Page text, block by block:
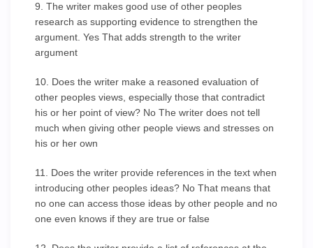
9. The writer makes good use of other peoples
research as supporting evidence to strengthen the
argument. Yes That adds strength to the writer
argument
10. Does the writer make a reasoned evaluation of
other peoples views, especially those that contradict
his or her point of view? No The writer does not tell
much when giving other people views and stresses on
his or her own
11. Does the writer provide references in the text when
introducing other peoples ideas? No That means that
no one can access those ideas by other people and no
one even knows if they are true or false